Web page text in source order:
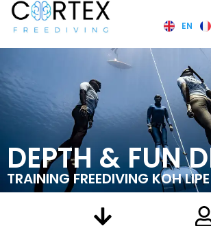
EN
DEPTH & FUN
TRAINING FREEDIVING KOH LIPE